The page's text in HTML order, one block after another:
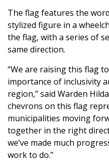
The flag features the
stylized figure in a
the flag, with a series of
same direction.
“We are raising this flag
importance of inclusivity
region,” said Warden
chevrons on this flag
municipalities moving
together in the right
we’ve made much
work to do.”